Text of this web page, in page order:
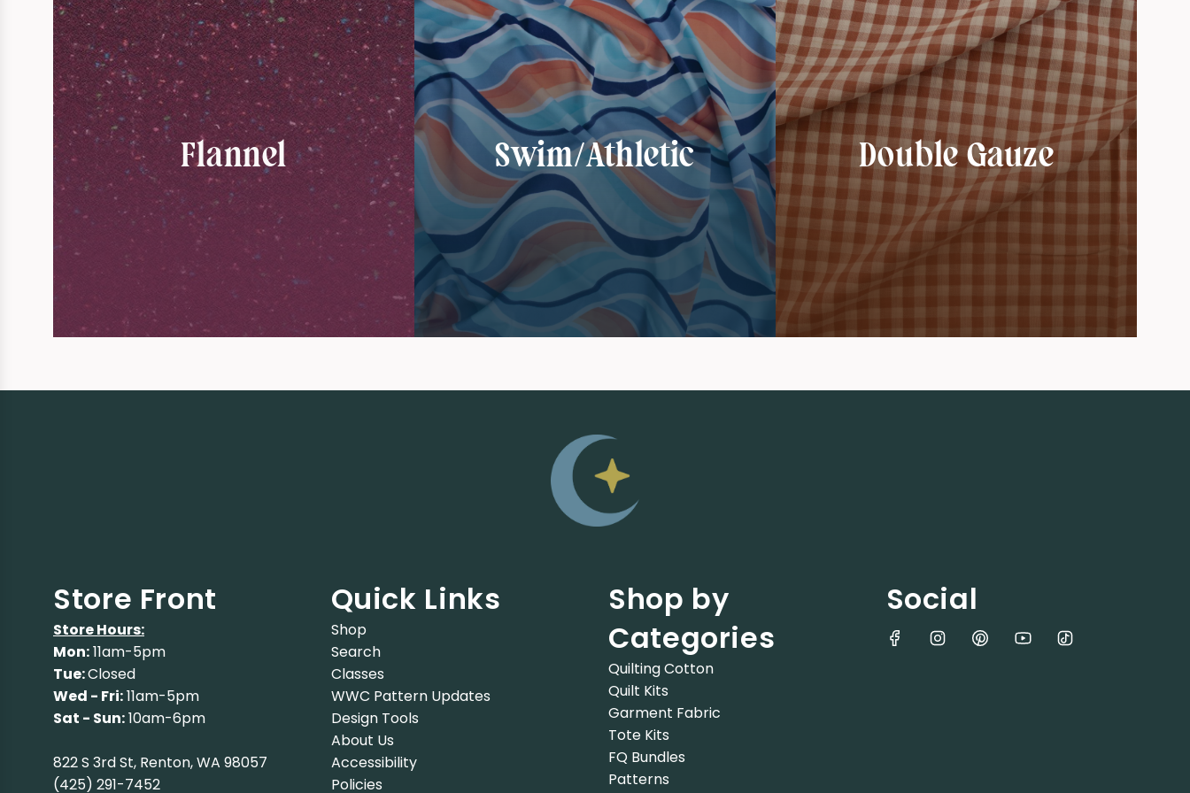
Flannel Swim/Athletic Double Gauze
Store Front
Store Hours:
Mon:11am-5pm
Tue:Closed
Wed - Fri:11am-5pm
Sat - Sun:10am-6pm
822 S 3rd St, Renton, WA 98057
(425) 291-7452
Quick Links
Shop
Search
Classes
WWC Pattern Updates
Design Tools
About Us
Accessibility
Policies
Shop by
Categories
Quilting Cotton
Quilt Kits
Garment Fabric
Tote Kits
FQ Bundles
Patterns
Social